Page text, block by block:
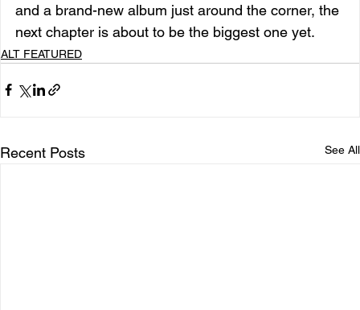
and a brand-new album just around the corner, the
next chapter is about to be the biggest one yet.
ALT FEATURED
Recent Posts See All